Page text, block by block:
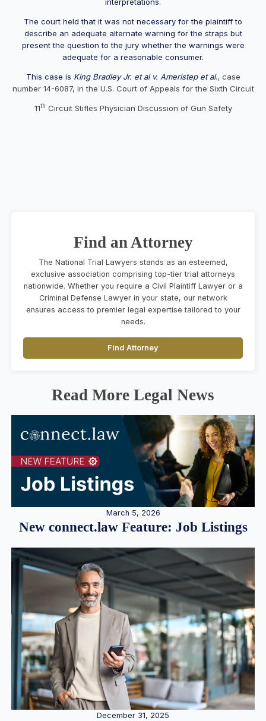
The court held that it was not necessary for the plaintiff to
describe an adequate alternate warning for the straps but
present the question to the jury whether the warnings were
adequate for a reasonable consumer.
This case is King Bradley Jr. et al v. Ameristep et al., case
number 14-6087, in the U.S. Court of Appeals for the Sixth Circuit
11th Circuit Stifles Physician Discussion of Gun Safety
Find an Attorney
The National Trial Lawyers stands as an esteemed,
exclusive association comprising top-tier trial attorneys
nationwide. Whether you require a Civil Plaintiff Lawyer or a
Criminal Defense Lawyer in your state, our network
ensures access to premier legal expertise tailored to your
needs.
Find Attorney
Read More Legal News
March 5, 2026
New connect.law Feature: Job Listings
December 31, 2025